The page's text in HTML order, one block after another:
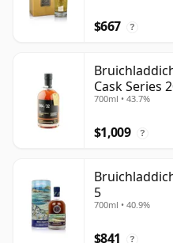
$667 ?
Cask Series
700ml • 43.7%
$1,009 ?
5
700ml • 40.9%
$841 ?